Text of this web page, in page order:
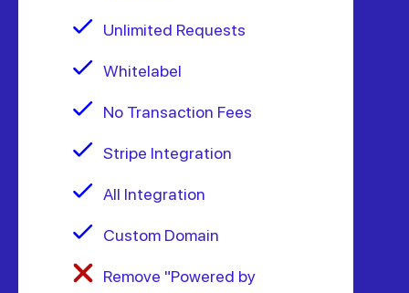
Unlimited Requests
Whitelabel
No Transaction Fees
Stripe Integration
All Integration
Custom Domain
Remove "Powered by